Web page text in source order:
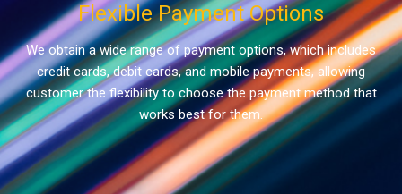
Flexible Payment Options
We obtain a wide range of payment options, which includes
credit cards, debit cards, and mobile payments, allowing
customer the flexibility to choose the payment method that
works best for them.